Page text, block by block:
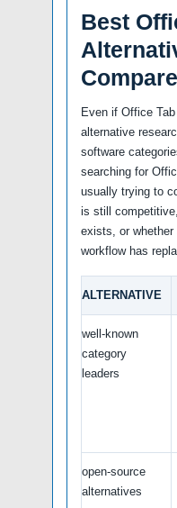
Best
Compare
Even if Office
alternative
software
searching for
usually trying to
is still
exists, or whether
workflow has
ALTERNATIVE
well-known
category
leaders
open-source
alternatives